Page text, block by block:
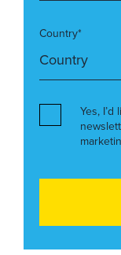
Country*
Yes,